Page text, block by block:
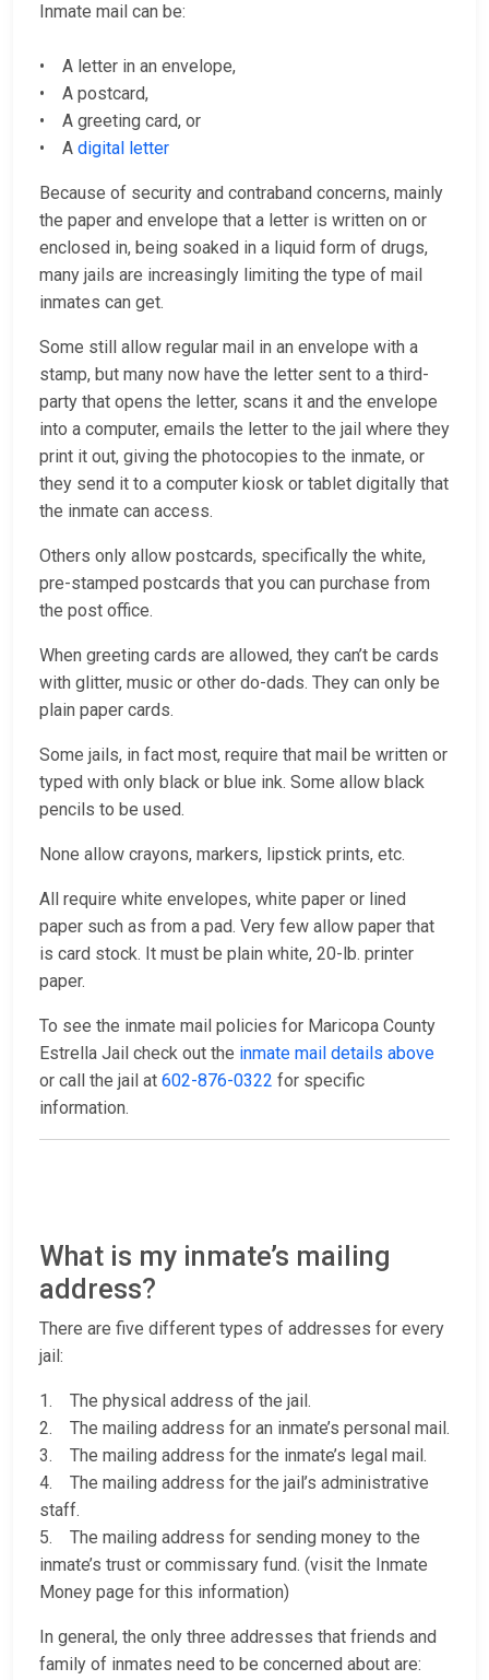
Inmate mail can be:
• A letter in an envelope,
• A postcard,
• A greeting card, or
• A digital letter
Because of security and contraband concerns, mainly
the paper and envelope that a letter is written on or
enclosed in, being soaked in a liquid form of drugs,
many jails are increasingly limiting the type of mail
inmates can get.
Some still allow regular mail in an envelope with a
stamp, but many now have the letter sent to a third-
party that opens the letter, scans it and the envelope
into a computer, emails the letter to the jail where they
print it out, giving the photocopies to the inmate, or
they send it to a computer kiosk or tablet digitally that
the inmate can access.
Others only allow postcards, specifically the white,
pre-stamped postcards that you can purchase from
the post office.
When greeting cards are allowed, they can’t be cards
with glitter, music or other do-dads. They can only be
plain paper cards.
Some jails, in fact most, require that mail be written or
typed with only black or blue ink. Some allow black
pencils to be used.
None allow crayons, markers, lipstick prints, etc.
All require white envelopes, white paper or lined
paper such as from a pad. Very few allow paper that
is card stock. It must be plain white, 20-lb. printer
paper.
To see the inmate mail policies for Maricopa County
Estrella Jail check out the inmate mail details above
or call the jail at 602-876-0322 for specific
information.
What is my inmate’s mailing
address?
There are five different types of addresses for every
jail:
1. The physical address of the jail.
2. The mailing address for an inmate’s personal mail.
3. The mailing address for the inmate’s legal mail.
4. The mailing address for the jail’s administrative
staff.
5. The mailing address for sending money to the
inmate’s trust or commissary fund. (visit the Inmate
Money page for this information)
In general, the only three addresses that friends and
family of inmates need to be concerned about are: